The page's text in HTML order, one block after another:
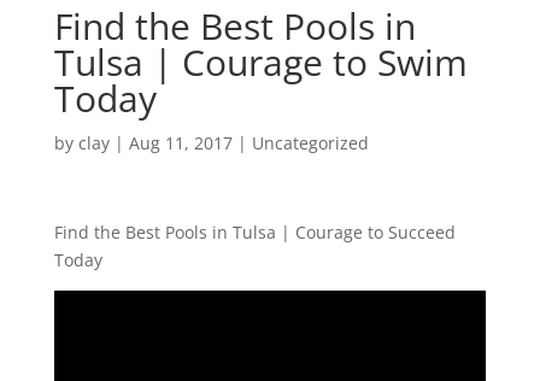
Find the Best Pools in
Tulsa | Courage to Swim
Today
by clay| Aug 11, 2017| Uncategorized
Find the Best Pools in Tulsa | Courage to Succeed
Today